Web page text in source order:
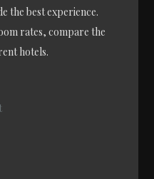
the best experience.
rates, compare the
hotels.